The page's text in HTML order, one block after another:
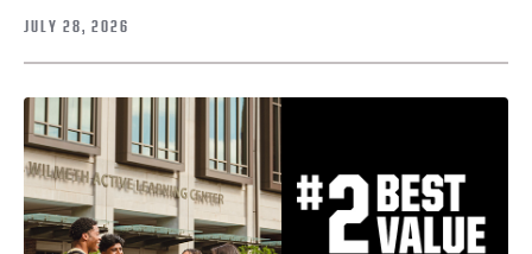
JULY 28, 2026